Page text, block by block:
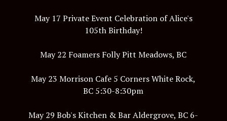
May 17 Private Event Celebration of Alice's
105th Birthday!
May 22 Foamers Folly Pitt Meadows, BC
May 23 Morrison Cafe 5 Corners White Rock,
BC 5:30-8:30pm
May 29 Bob's Kitchen & Bar Aldergrove, BC 6-